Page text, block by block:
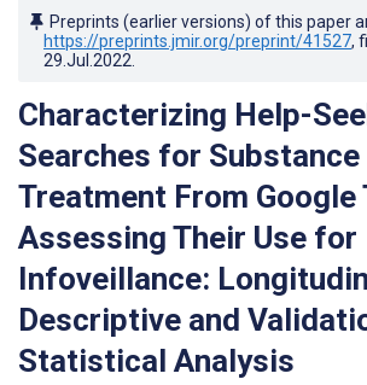
Preprints (earlier versions) of this paper
https://preprints.jmir.org/preprint/41527,
29.Jul.2022
Characterizing Help-
Searches for Substance
Treatment From Google
Assessing Their Use for
Infoveillance:
Descriptive and
Statistical Analysis